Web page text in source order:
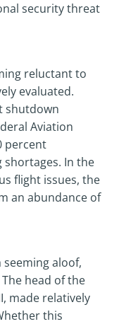
security threat
reluctant to
evaluated.
shutdown
Aviation
percent
In the
flight issues, the
an abundance of
seeming aloof,
head of the
made relatively
this